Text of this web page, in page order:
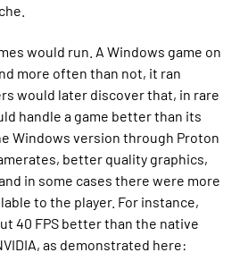
would run. A Windows game on
more often than not, it ran
would later discover that, in rare
handle a game better than its
Windows version through Proton
better quality graphics,
in some cases there were more
to the player. For instance,
40 FPS better than the native
as demonstrated here: